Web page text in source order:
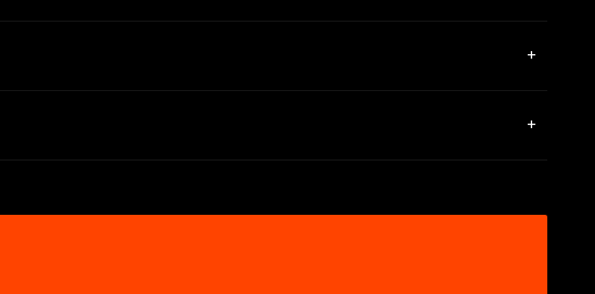
+
+